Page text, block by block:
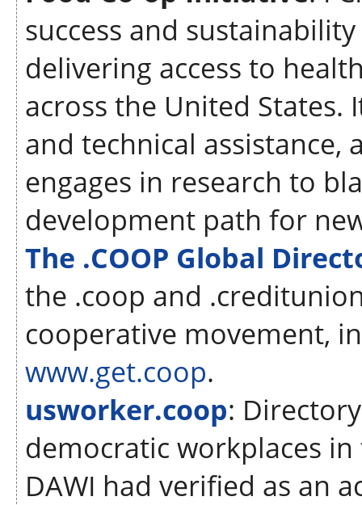
success and
delivering access to
across the United
and technical assistance,
engages in research to
development path for
The .COOP Global
the .coop and
cooperative movement,
www.get.coop.
usworker.coop:
democratic workplaces in
DAWI had verified as an